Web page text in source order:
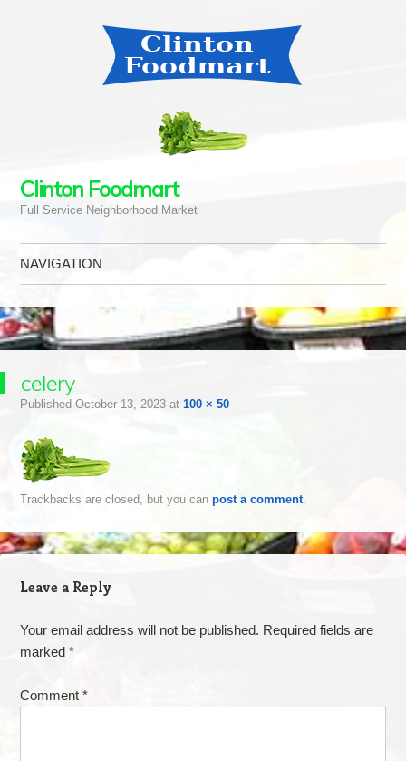
Clinton Foodmart
Full Service Neighborhood Market
NAVIGATION
celery
Published October 13, 2023at 100 × 50
Trackbacks are closed, but you can post a comment.
Leave a Reply
Your email address will not be published. Required fields are
marked *
Comment *